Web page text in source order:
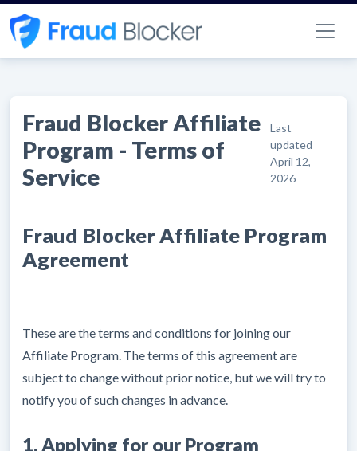
Fraud Blocker Affiliate
Program - Terms of
Service
Last
updated
April 12,
2026
Fraud Blocker Affiliate Program
Agreement
These are the terms and conditions for joining our
Affiliate Program. The terms of this agreement are
subject to change without prior notice, but we will try to
notify you of such changes in advance.
1. Applying for our Program